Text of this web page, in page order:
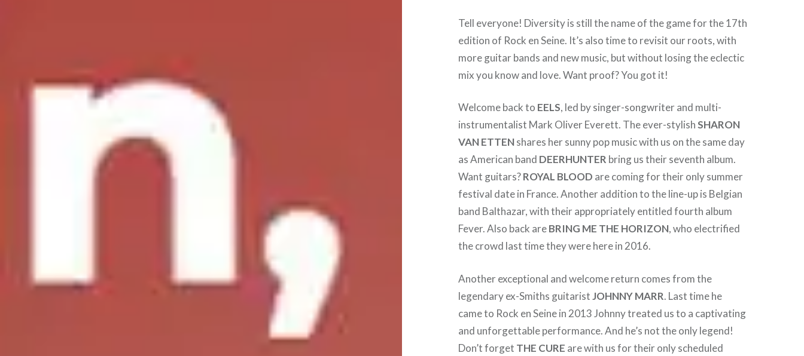
Tell everyone! Diversity is still the name of the game for the 17th
edition of Rock en Seine. It’s also time to revisit our roots, with
more guitar bands and new music, but without losing the eclectic
mix you know and love. Want proof? You got it!
Welcome back to EELS, led by singer-songwriter and multi-
instrumentalist Mark Oliver Everett. The ever-stylishSHARON
VAN ETTENshares her sunny pop music with us on the same day
as American band DEERHUNTER bring us their seventh album.
Want guitars?ROYAL BLOOD are coming for their only summer
festival date in France. Another addition to the line-up is Belgian
band Balthazar, with their appropriately entitled fourth album
Fever. Also back areBRING ME THE HORIZON, who electrified
the crowd last time they were here in 2016.
Another exceptional and welcome return comes from the
legendary ex-Smiths guitaristJOHNNY MARR. Last time he
came to Rock en Seine in 2013 Johnny treated us to a captivating
and unforgettable performance. And he’s not the only legend!
Don’t forget THE CURE are with us for their only scheduled